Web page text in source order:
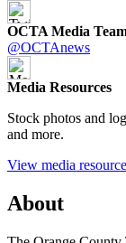
OCTA Media
@OCTAnews
Media Resources
Stock photos and
and more.
View media
About